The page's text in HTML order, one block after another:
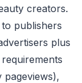
creators.
publishers
plus